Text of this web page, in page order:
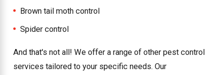
Brown tail moth control
Spider control
And that's not all! We offer a range of other pest control
services tailored to your specific needs. Our